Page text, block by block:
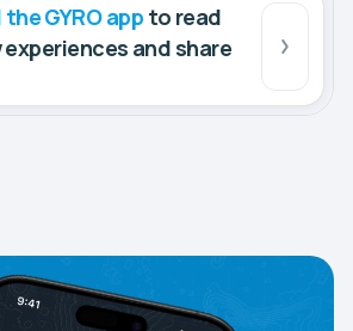
GYRO app to read
and share